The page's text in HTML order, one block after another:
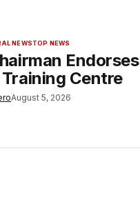
NEWSTOP NEWS
Endorses
Centre
August 5, 2026